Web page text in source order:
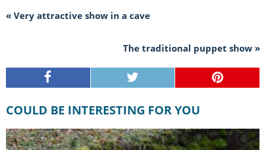
« Very attractive show in a cave
The traditional puppet show »
COULD BE INTERESTING FOR YOU